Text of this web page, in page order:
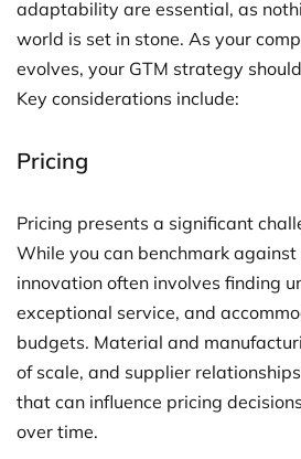
adaptability are essential, as
world is set in stone. As your
evolves, your GTM strategy
Key considerations include:
Pricing
Pricing presents a significant
While you can benchmark
innovation often involves finding
exceptional service, and
budgets. Material and
of scale, and supplier
that can influence pricing
over time.